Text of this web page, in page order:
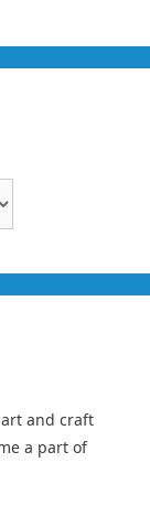
and craft
a part of